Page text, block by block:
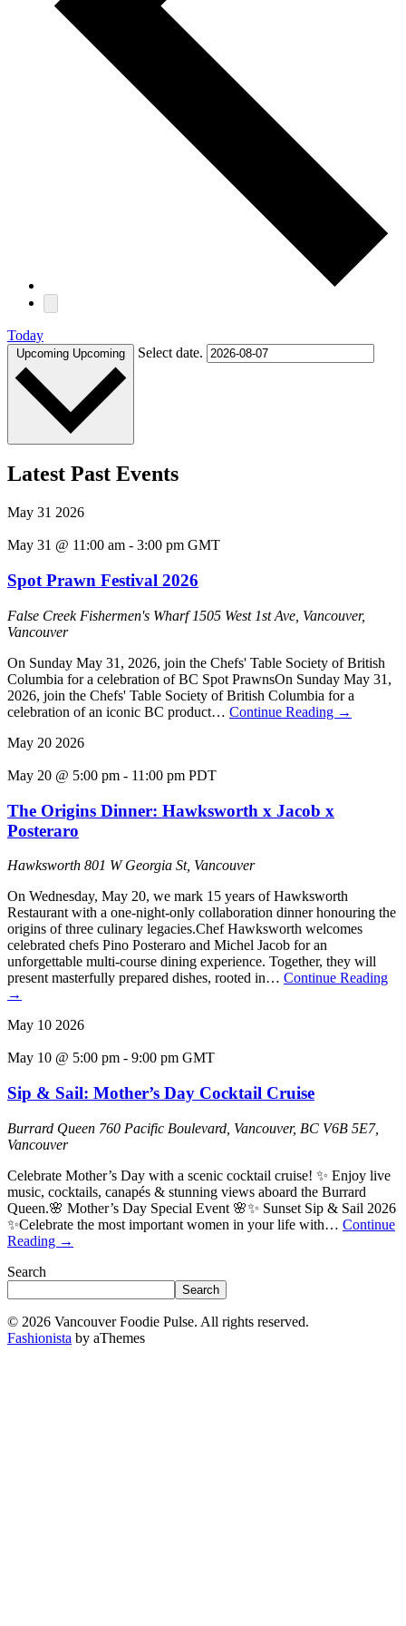
Today
Upcoming Upcoming Select date.
Latest Past Events
May 31 2026
May 31 @ 11:00 am - 3:00 pm GMT
Spot Prawn Festival 2026
False Creek Fishermen's Wharf1505 West 1st Ave, Vancouver,
Vancouver
On Sunday May 31, 2026, join the Chefs' Table Society of British
Columbia for a celebration of BC Spot PrawnsOn Sunday May 31,
2026, join the Chefs' Table Society of British Columbia for a
celebration of an iconic BC product… Continue Reading →
May 20 2026
May 20 @ 5:00 pm - 11:00 pm PDT
The Origins Dinner: Hawksworth x Jacob x
Posteraro
Hawksworth 801 W Georgia St, Vancouver
On Wednesday, May 20, we mark 15 years of Hawksworth
Restaurant with a one-night-only collaboration dinner honouring the
origins of three culinary legacies.Chef Hawksworth welcomes
celebrated chefs Pino Posteraro and Michel Jacob for an
unforgettable multi-course dining experience. Together, they will
present masterfully prepared dishes, rooted in… Continue Reading
→
May 10 2026
May 10 @ 5:00 pm - 9:00 pm GMT
Sip & Sail: Mother’s Day Cocktail Cruise
Burrard Queen 760 Pacific Boulevard, Vancouver, BC V6B 5E7,
Vancouver
Celebrate Mother’s Day with a scenic cocktail cruise! ✨ Enjoy live
music, cocktails, canapés & stunning views aboard the Burrard
Queen.🌸 Mother’s Day Special Event 🌸✨ Sunset Sip & Sail 2026
✨Celebrate the most important women in your life with… Continue
Reading →
Search
Search
© 2026 Vancouver Foodie Pulse. All rights reserved.
Fashionista by aThemes